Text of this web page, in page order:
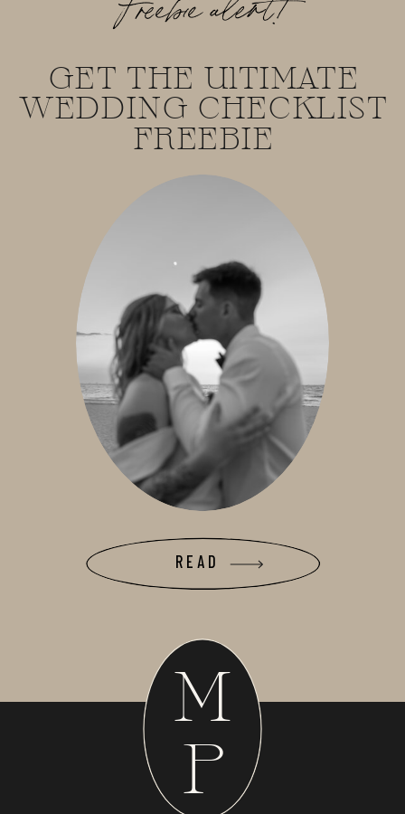
GET THE UlTIMATE
WEDDING CHECKLIST
FREEBIE
READ
M
P